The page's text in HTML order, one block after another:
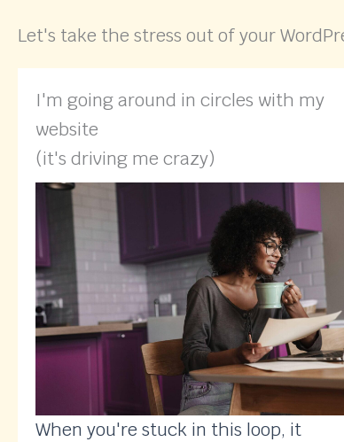
Let's take the stress out of your
I'm going around in circles with my
website
(it's driving me crazy)
When you're stuck in this loop, it